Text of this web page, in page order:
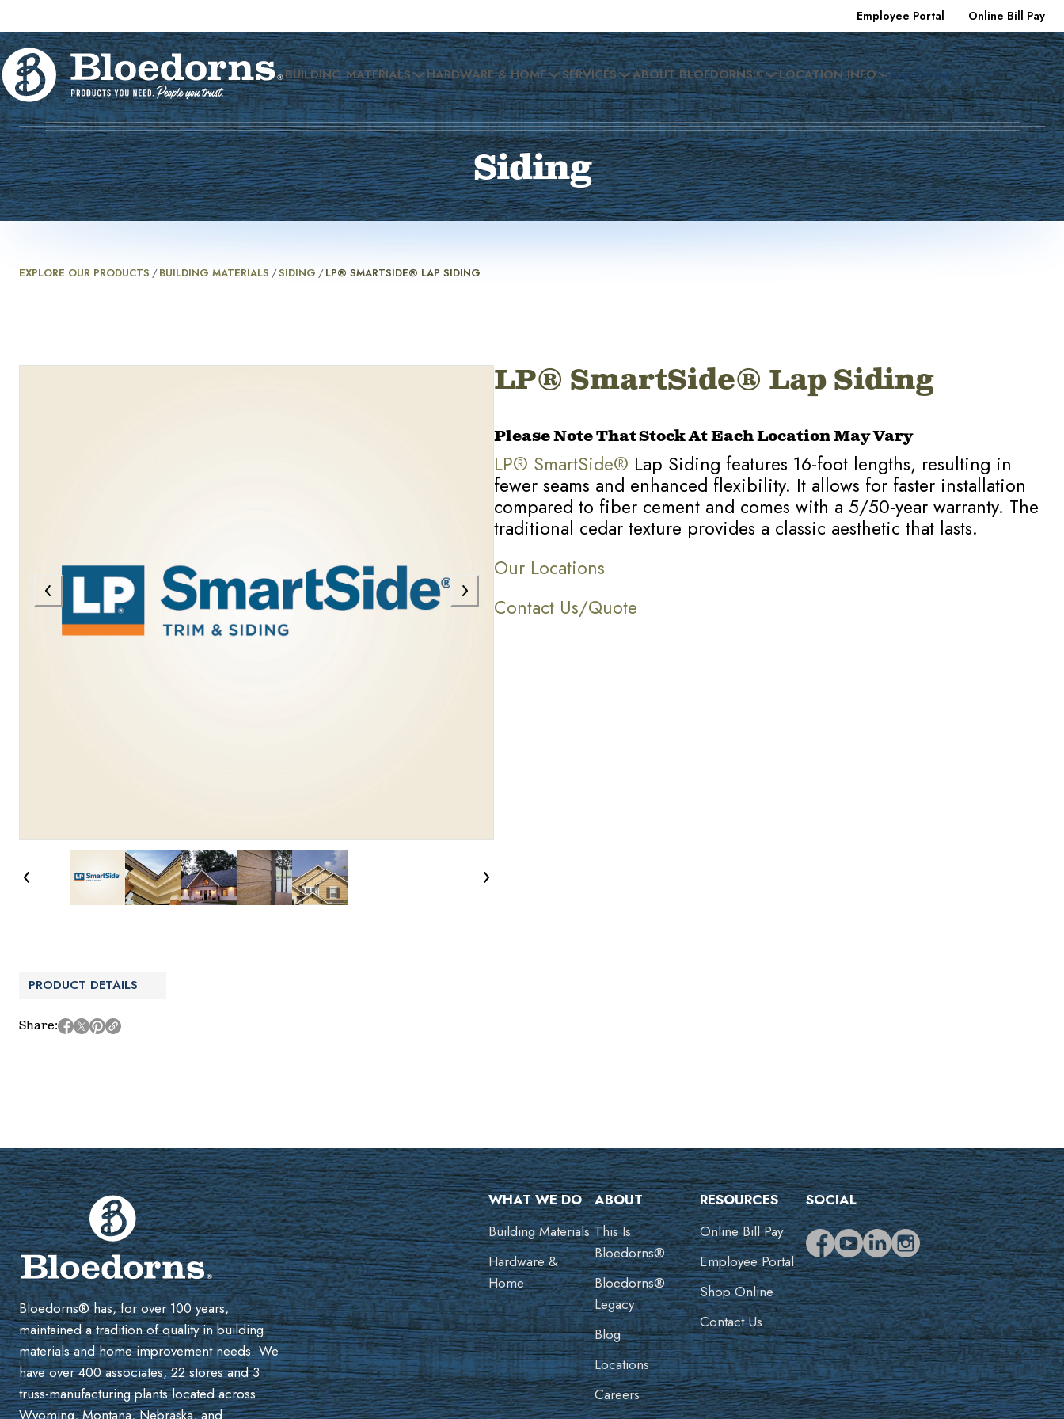
Employee Portal Online Bill Pay
BUILDING MATERIALS HARDWARE & HOME SERVICES ABOUT BLOEDORNS® LOCATION INFO Shop Online
Siding
EXPLORE OUR PRODUCTS /BUILDING MATERIALS /SIDING /LP® SMARTSIDE® LAP SIDING
LP® SmartSide® Lap Siding
Please Note That Stock At Each Location May Vary
LP® SmartSide® Lap Siding features 16-foot lengths, resulting in
fewer seams and enhanced flexibility. It allows for faster installation
compared to fiber cement and comes with a 5/50-year warranty. The
traditional cedar texture provides a classic aesthetic that lasts.
Our Locations
Contact Us/Quote
PRODUCT DETAILS
Share
Bloedorns® has, for over 100 years,
maintained a tradition of quality in building
materials and home improvement needs. We
have over 400 associates, 22 stores and 3
truss-manufacturing plants located across
WHAT WE DO
Building Materials
Hardware &
Home
ABOUT
This Is
Bloedorns®
Bloedorns®
Legacy
Blog
Locations
Careers
RESOURCES
Online Bill Pay
Employee Portal
Shop Online
Contact Us
SOCIAL